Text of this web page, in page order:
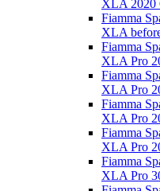
XLA 2020
Fiamma
XLA
Fiamma
XLA Pro
Fiamma
XLA Pro
Fiamma
XLA Pro
Fiamma
XLA Pro
Fiamma
XLA Pro